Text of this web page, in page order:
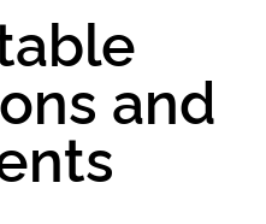
and